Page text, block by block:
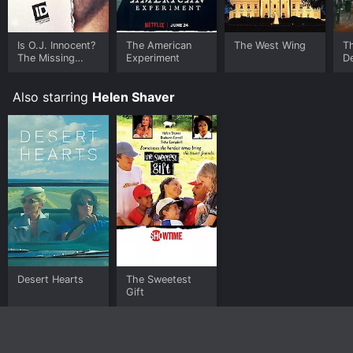
Is O.J. Innocent?
The Missing
The American
Experiment
The West Wing
Also starring Helen Shaver
Desert Hearts
The Sweetest
Gift